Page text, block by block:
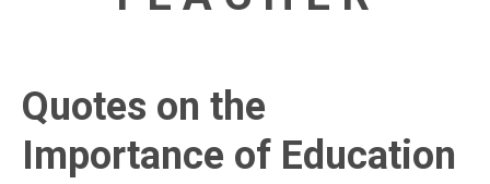
teachers
stay
Quotes on the
Importance of Education